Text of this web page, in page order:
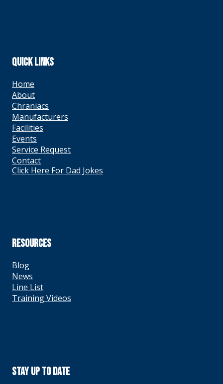
QUICK LINKS
Home
About
Chraniacs
Manufacturers
Facilities
Events
Service Request
Contact
Click Here For Dad Jokes
RESOURCES
Blog
News
Line List
Training Videos
Stay Up To Date